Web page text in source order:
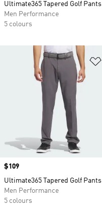
Ultimate365 Tapered Golf Pants
Men Performance
5 colours
Price
$109
Ultimate365 Tapered Golf Pants
Men Performance
5 colours